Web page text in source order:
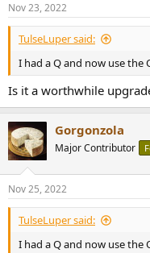
s
:
Nov 23, 2022
TulseLuper said:
I had a Q and now use the
Is it a worthwhile
Gorgonzola
Major Contributor
Nov 25, 2022
TulseLuper said:
I had a Q and now use the